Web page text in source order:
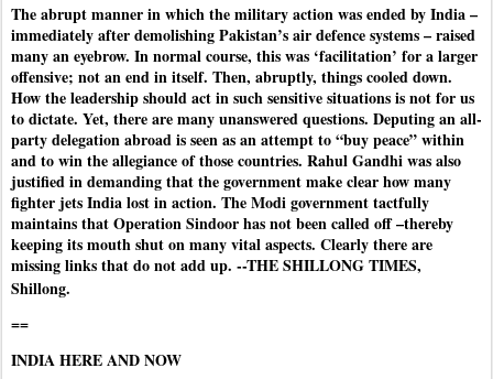
The abrupt manner in which the military action was ended by India –
immediately after demolishing Pakistan’s air defence systems – raised
many an eyebrow. In normal course, this was ‘facilitation’ for a larger
offensive; not an end in itself. Then, abruptly, things cooled down.
How the leadership should act in such sensitive situations is not for us
to dictate. Yet, there are many unanswered questions. Deputing an all-
party delegation abroad is seen as an attempt to “buy peace” within
and to win the allegiance of those countries. Rahul Gandhi was also
justified in demanding that the government make clear how many
fighter jets India lost in action. The Modi government tactfully
maintains that Operation Sindoor has not been called off –thereby
keeping its mouth shut on many vital aspects. Clearly there are
missing links that do not add up. --THE SHILLONG TIMES,
Shillong.
==
INDIA HERE AND NOW